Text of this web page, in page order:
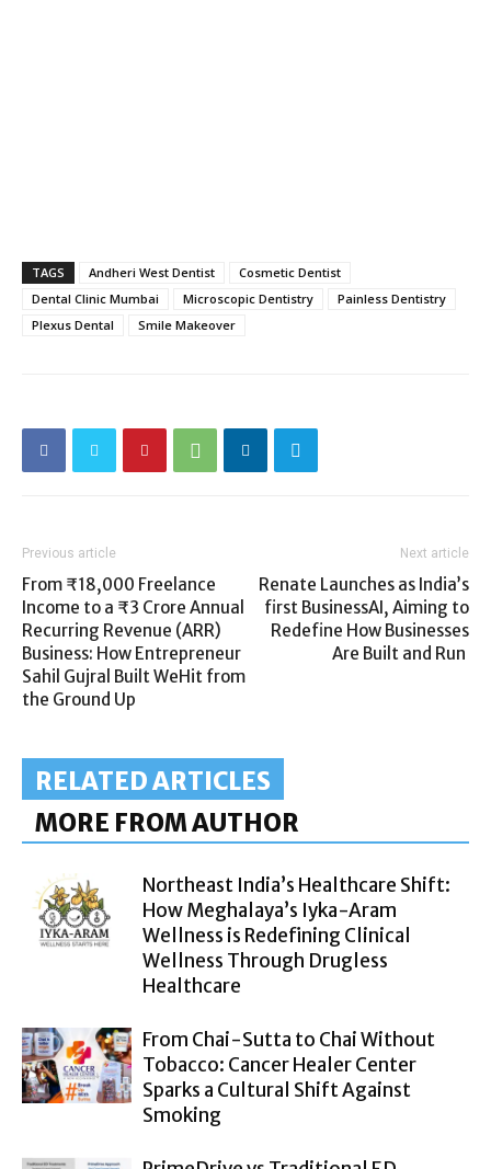
TAGS Andheri West Dentist
Cosmetic Dentist
Dental Clinic Mumbai
Microscopic Dentistry
Painless Dentistry
Plexus Dental
Smile Makeover
Previous article
From ₹18,000 Freelance
Income to a ₹3 Crore Annual
Recurring Revenue (ARR)
Business: How Entrepreneur
Sahil Gujral Built WeHit from
the Ground Up
Next article
Renate Launches as India’s
first BusinessAI, Aiming to
Redefine How Businesses
Are Built and Run
RELATED ARTICLES
MORE FROM AUTHOR
Northeast India’s Healthcare Shift:
How Meghalaya’s Iyka-Aram
Wellness is Redefining Clinical
Wellness Through Drugless
Healthcare
From Chai-Sutta to Chai Without
Tobacco: Cancer Healer Center
Sparks a Cultural Shift Against
Smoking